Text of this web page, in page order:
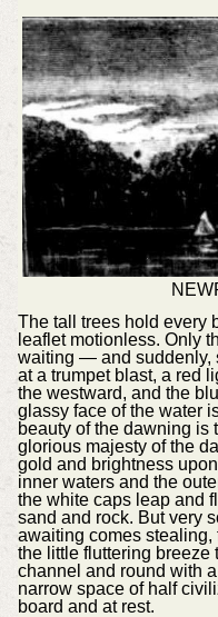
The tall trees hold every
leaflet motionless. Only
waiting — and suddenly,
at a trumpet blast, a red
the westward, and the
glassy face of the water
beauty of the dawning is
glorious majesty of the
gold and brightness
inner waters and the
the white caps leap and
sand and rock. But very
awaiting comes
the little fluttering breeze
channel and round with
narrow space of half
board and at rest.